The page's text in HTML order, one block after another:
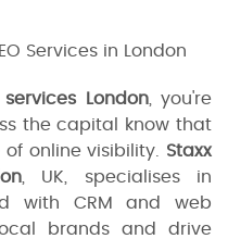
Services in London
services London, you're
the capital know that
of online visibility. Staxx
, UK, specialises in
with CRM and web
brands and drive